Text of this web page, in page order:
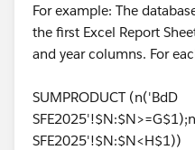
For example: The
the first Excel Report
and year columns. For
SUMPRODUCT (n('BdD
SFE2025'!$N:$N<H$1))